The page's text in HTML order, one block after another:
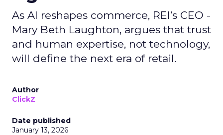
As AI reshapes commerce, REI’s CEO -
Mary Beth Laughton, argues that trust
and human expertise, not technology,
will define the next era of retail.
Author
ClickZ
Date published
January 13, 2026